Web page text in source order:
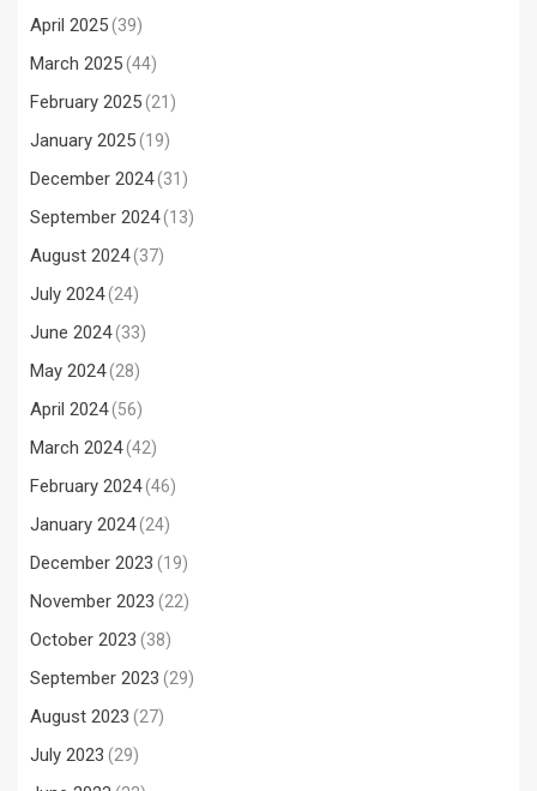
April 2025(39)
March 2025(44)
February 2025(21)
January 2025(19)
December 2024(31)
September 2024(13)
August 2024(37)
July 2024(24)
June 2024(33)
May 2024(28)
April 2024(56)
March 2024(42)
February 2024(46)
January 2024(24)
December 2023 (19)
November 2023 (22)
October 2023 (38)
September 2023 (29)
August 2023 (27)
July 2023 (29)